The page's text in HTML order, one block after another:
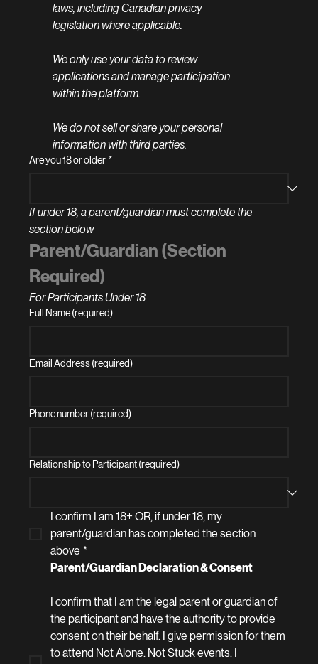
laws, including Canadian privacy
legislation where applicable.
We only use your data to review
applications and manage participation
within the platform.
We do not sell or share your personal
information with third parties.
Are you 18 or older *
If under 18, a parent/guardian must complete the
section below
Parent/Guardian (Section
Required)
For Participants Under 18
Full Name (required)
Email Address (required)
Phone number (required)
Relationship to Participant (required)
I confirm I am 18+ OR, if under 18, my
parent/guardian has completed the section
above *
I confirm that I am the legal parent or guardian of
the participant and have the authority to provide
consent on their behalf. I give permission for them
to attend Not Alone. Not Stuck events. I